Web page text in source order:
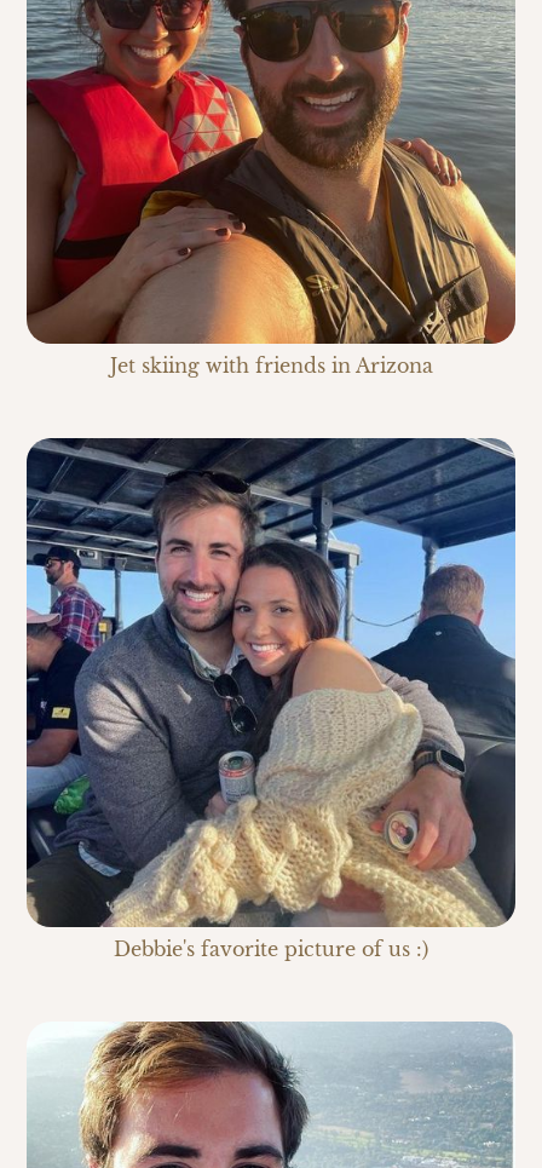
Jet skiing with friends in Arizona
Debbie's favorite picture of us :)